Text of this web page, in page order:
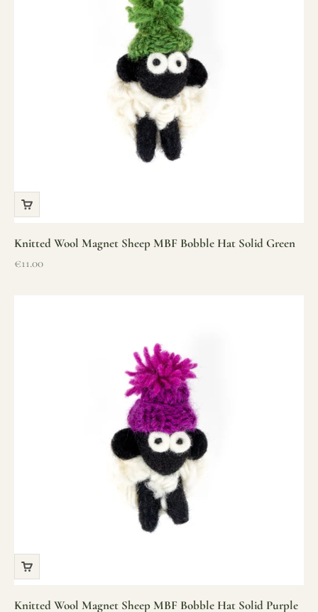
Knitted Wool Magnet Sheep MBF Bobble Hat Solid Green
Sale price
€11.00
Knitted Wool Magnet Sheep MBF Bobble Hat Solid Purple